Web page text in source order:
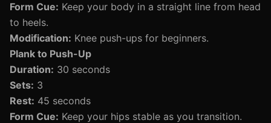
Form Cue: Keep your body in a straight line from head
to heels.
Modification: Knee push-ups for beginners.
Plank to Push-Up
Duration: 30 seconds
Sets: 3
Rest: 45 seconds
Form Cue: Keep your hips stable as you transition.